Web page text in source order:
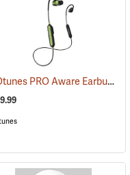
ISOtunes PRO Aware Earbuds